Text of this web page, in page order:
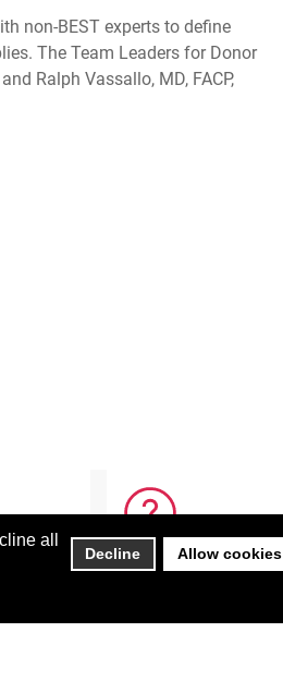
all
Decline Allow cookies
non-BEST experts to define
The Team Leaders for Donor
Ralph Vassallo, MD, FACP,
HELP
FAQ